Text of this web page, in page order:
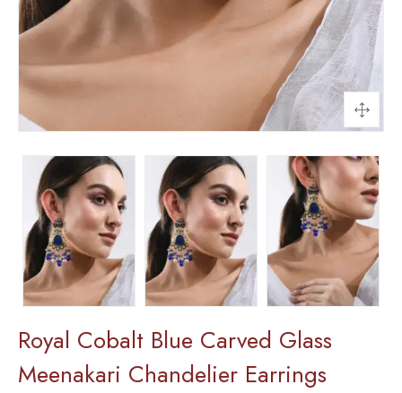
Royal Cobalt Blue Carved Glass
Meenakari Chandelier Earrings